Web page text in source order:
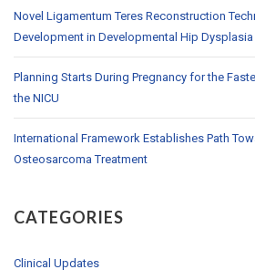
Novel Ligamentum Teres Reconstruction
Development in Developmental Hip Dysplasia
Planning Starts During Pregnancy for the
the NICU
International Framework Establishes Path
Osteosarcoma Treatment
CATEGORIES
Clinical Updates